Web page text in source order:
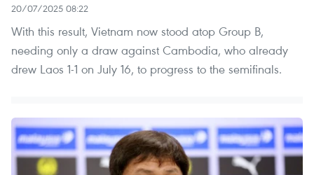
20/07/2025 08:22
With this result, Vietnam now stood atop Group B,
needing only a draw against Cambodia, who already
drew Laos 1-1 on July 16, to progress to the semifinals.